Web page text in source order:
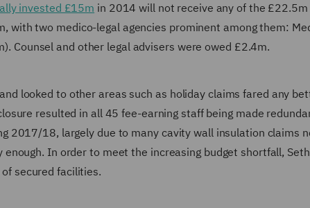
invested £15m in 2014 will not receive any of the £22.5m
two medico-legal agencies prominent among them:
Counsel and other legal advisers were owed £2.4m.
looked to other areas such as holiday claims fared any
resulted in all 45 fee-earning staff being made
2017/18, largely due to many cavity wall insulation claims
In order to meet the increasing budget shortfall,
secured facilities.